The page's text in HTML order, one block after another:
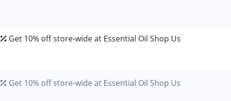
Get 10% off store-wide at Essential Oil Shop Us
Get 10% off store-wide at Essential Oil Shop Us